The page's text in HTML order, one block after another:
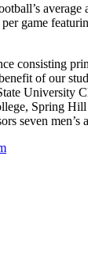
average
game
consisting
of our
University
Spring
seven